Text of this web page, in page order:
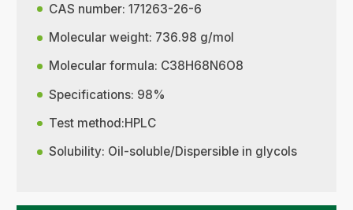
CAS number: 171263-26-6
Molecular weight: 736.98 g/mol
Molecular formula: C38H68N6O8
Specifications: 98%
Test method:HPLC
Solubility: Oil-soluble/Dispersible in glycols